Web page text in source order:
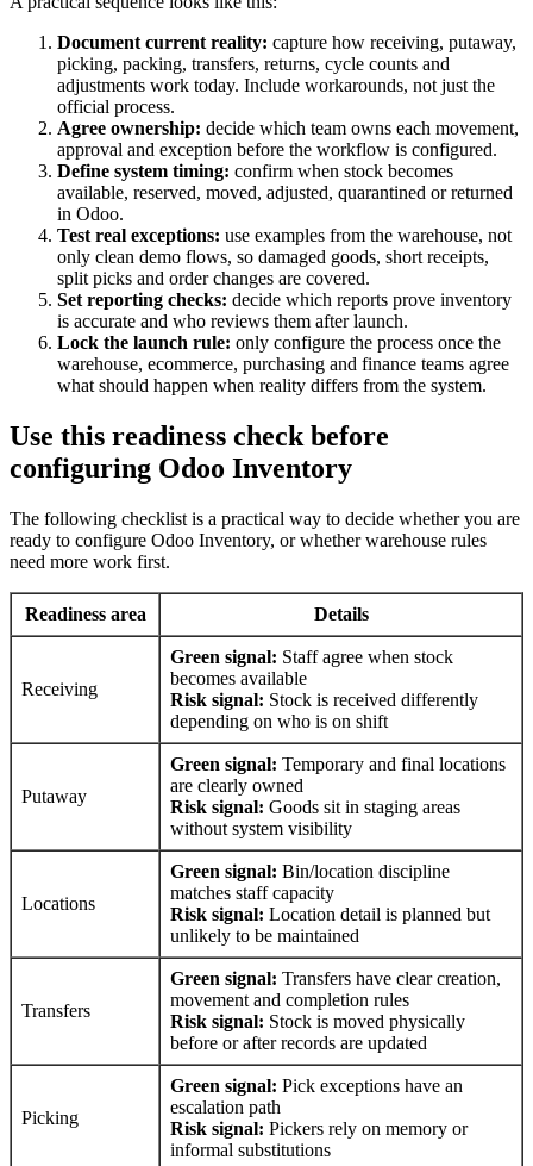
Document current reality: capture how receiving, putaway,
picking, packing, transfers, returns, cycle counts and
adjustments work today. Include workarounds, not just the
official process.
Agree ownership: decide which team owns each movement,
approval and exception before the workflow is configured.
Define system timing: confirm when stock becomes
available, reserved, moved, adjusted, quarantined or returned
in Odoo.
Test real exceptions: use examples from the warehouse, not
only clean demo flows, so damaged goods, short receipts,
split picks and order changes are covered.
Set reporting checks: decide which reports prove inventory
is accurate and who reviews them after launch.
Lock the launch rule: only configure the process once the
warehouse, ecommerce, purchasing and finance teams agree
what should happen when reality differs from the system.
Use this readiness check before
configuring Odoo Inventory
The following checklist is a practical way to decide whether you are
ready to configure Odoo Inventory, or whether warehouse rules
need more work first.
Readiness area Details
Receiving
Green signal: Staff agree when stock
becomes available
Risk signal: Stock is received differently
depending on who is on shift
Putaway
Green signal: Temporary and final locations
are clearly owned
Risk signal: Goods sit in staging areas
without system visibility
Locations
Green signal: Bin/location discipline
matches staff capacity
Risk signal: Location detail is planned but
unlikely to be maintained
Transfers
Green signal: Transfers have clear creation,
movement and completion rules
Risk signal: Stock is moved physically
before or after records are updated
Picking
Green signal: Pick exceptions have an
escalation path
Risk signal: Pickers rely on memory or
informal substitutions